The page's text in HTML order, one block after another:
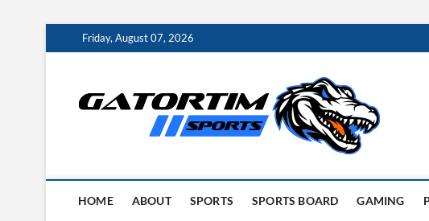
to
Friday, August 07, 2026
HOME ABOUT SPORTS SPORTS BOARD GAMING